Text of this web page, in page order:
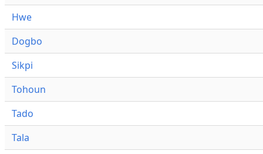
Hwe
Dogbo
Sikpi
Tohoun
Tado
Tala